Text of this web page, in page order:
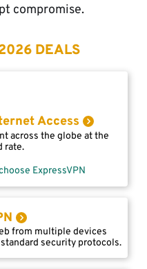
compromise.
DEALS
Access
across the globe at the
rate.
ExpressVPN
from multiple devices
security protocols.